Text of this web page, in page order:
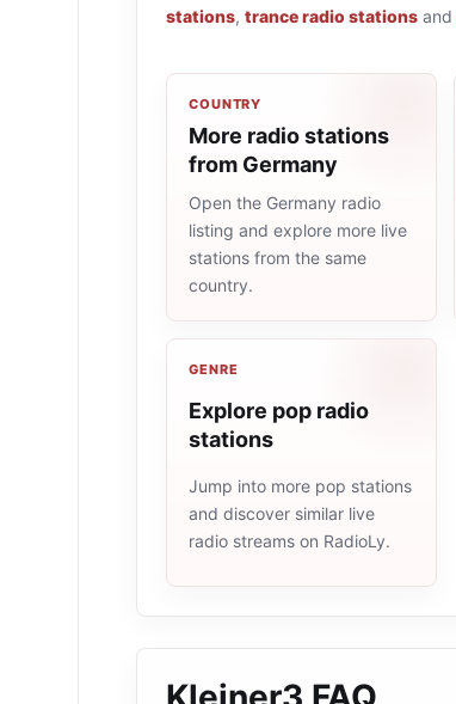
stations, trance radio stations and
COUNTRY
More radio stations
from Germany
Open the Germany radio
listing and explore more live
stations from the same
country.
GENRE
Explore pop radio
stations
Jump into more pop stations
and discover similar live
radio streams on RadioLy.